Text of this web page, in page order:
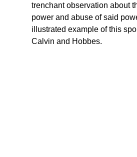
trenchant observation about
power and abuse of said
illustrated example of this
Calvin and Hobbes.